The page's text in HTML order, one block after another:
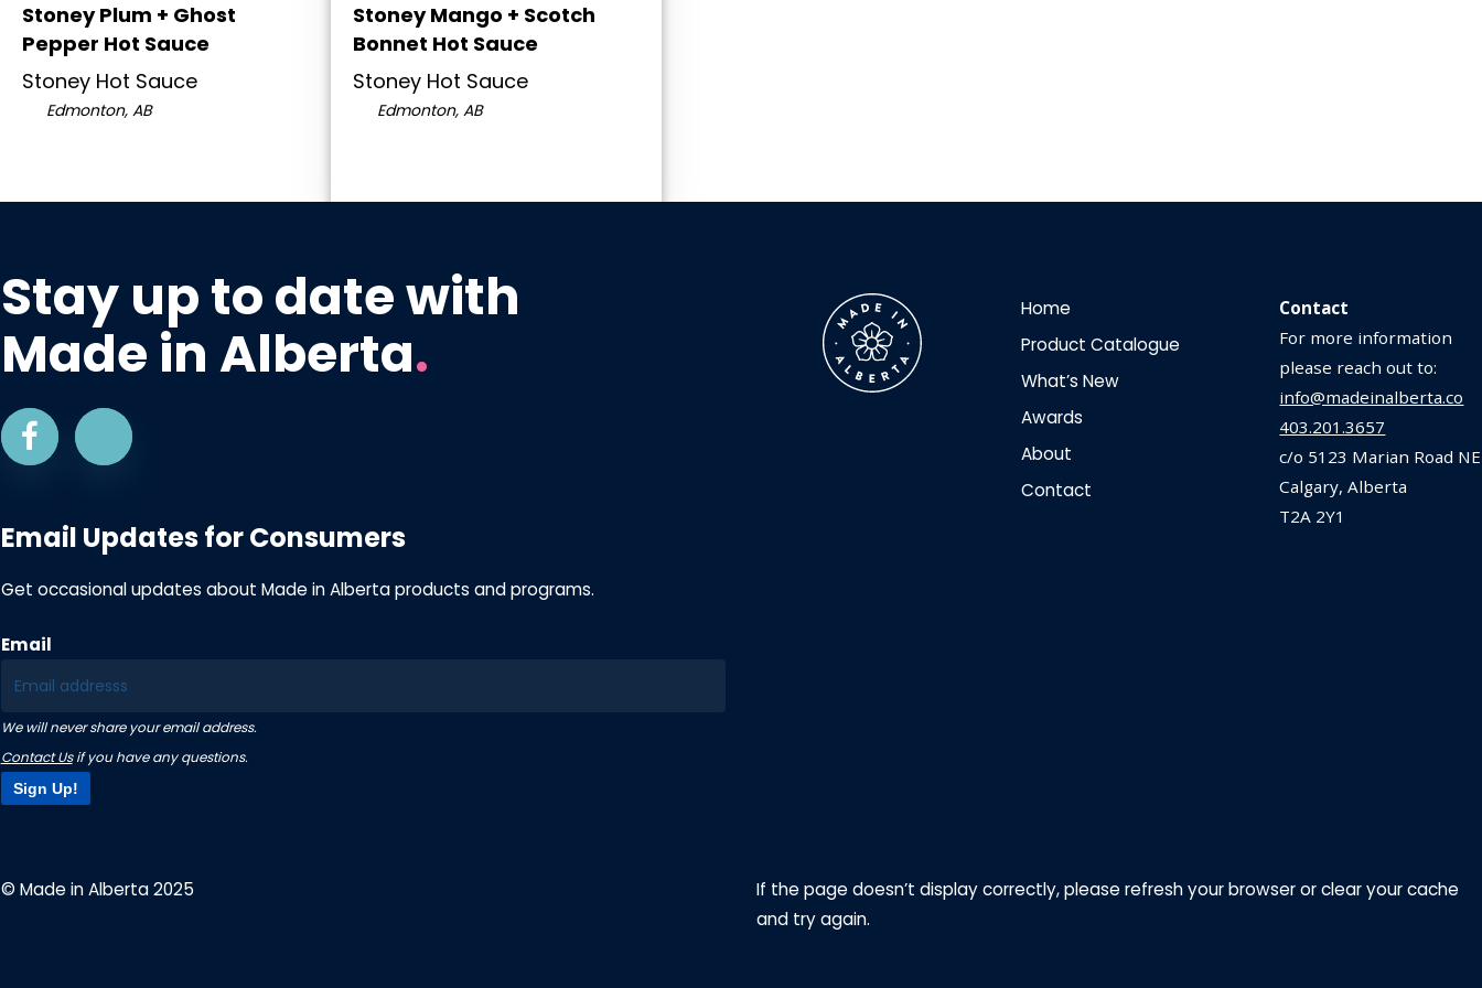
Stoney Plum + Ghost
Pepper Hot Sauce
Stoney Hot Sauce
Edmonton, AB
Stoney Mango + Scotch
Bonnet Hot Sauce
Stoney Hot Sauce
Edmonton, AB
Stay up to date with
Made in Alberta.
Email Updates for Consumers
Get occasional updates about Made in Alberta products and programs.
Email
We will never share your email address.
Contact Usif you have any questions.
Sign Up!
Contact
For more information
please reach out to:
info@madeinalberta.co
403.201.3657
c/o 5123 Marian Road NE
Calgary, Alberta
T2A 2Y1
Home
Product Catalogue
What’s New
Awards
About
Contact
© Made in Alberta 2025
If the page doesn’t display correctly, please refresh your browser or clear your cache
and try again.